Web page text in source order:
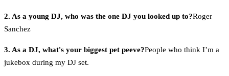
2. As a young DJ, who was the one DJ you looked up to?Roger
Sanchez
3. As a DJ, what's your biggest pet peeve?People who think I’m a
jukebox during my DJ set.